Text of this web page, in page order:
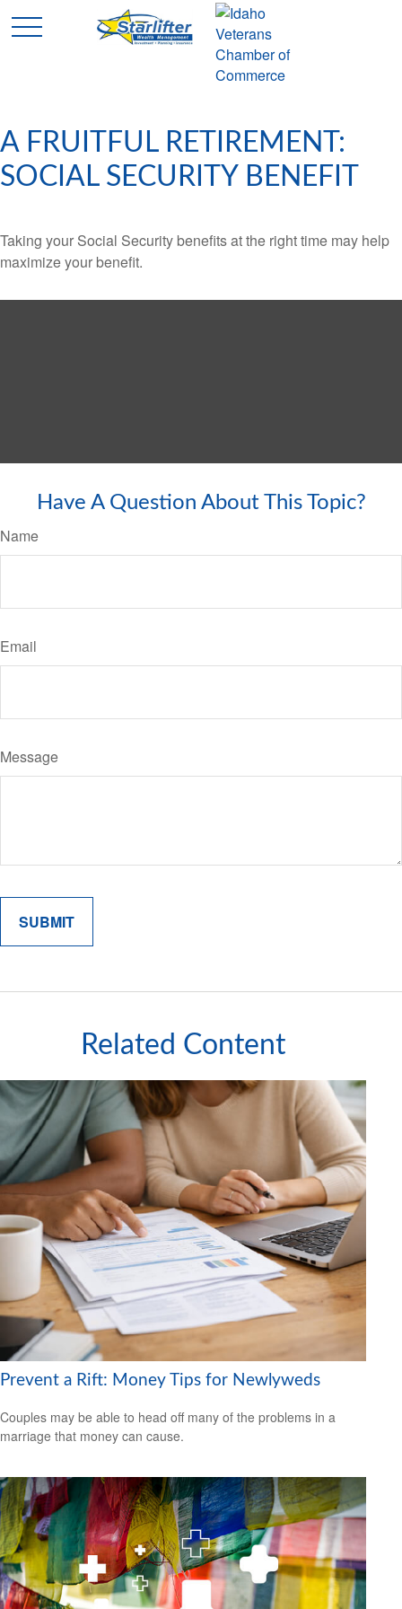
A FRUITFUL RETIREMENT:
SOCIAL SECURITY BENEFIT
Taking your Social Security benefits at the right time may help
maximize your benefit.
Have A Question About This Topic?
Name
Email
Message
Related Content
Prevent a Rift: Money Tips for Newlyweds
Couples may be able to head off many of the problems in a
marriage that money can cause.